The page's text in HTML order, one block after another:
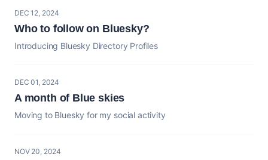
DEC 12, 2024
Who to follow on Bluesky?
Introducing Bluesky Directory Profiles
DEC 01, 2024
A month of Blue skies
Moving to Bluesky for my social activity
NOV 20, 2024